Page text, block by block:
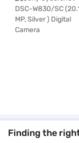
Finding the